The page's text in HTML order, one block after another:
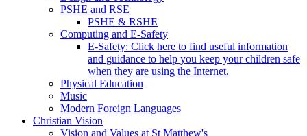
PSHE and RSE
PSHE & RSHE
Computing and E-Safety
E-Safety: Click here to find useful information
and guidance to help you keep your children safe
when they are using the Internet.
Physical Education
Music
Modern Foreign Languages
Christian Vision
Vision and Values at St Matthew's